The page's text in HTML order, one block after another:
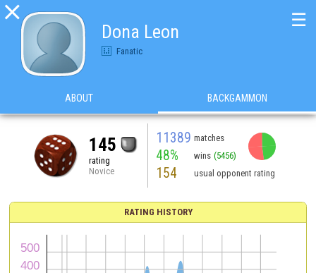

Dona Leon
Fanatic
☰
ABOUT BACKGAMMON
145
rating
Novice
11389 matches
48% wins (5456)
154 usual opponent rating
RATING HISTORY